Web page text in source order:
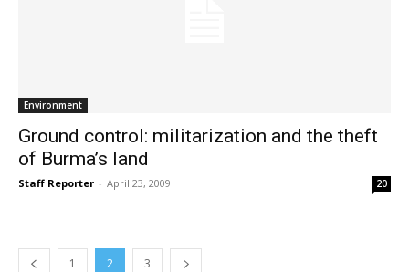
Environment
Ground control: militarization and the theft
of Burma’s land
Staff Reporter - April 23, 2009 20
1 2 3